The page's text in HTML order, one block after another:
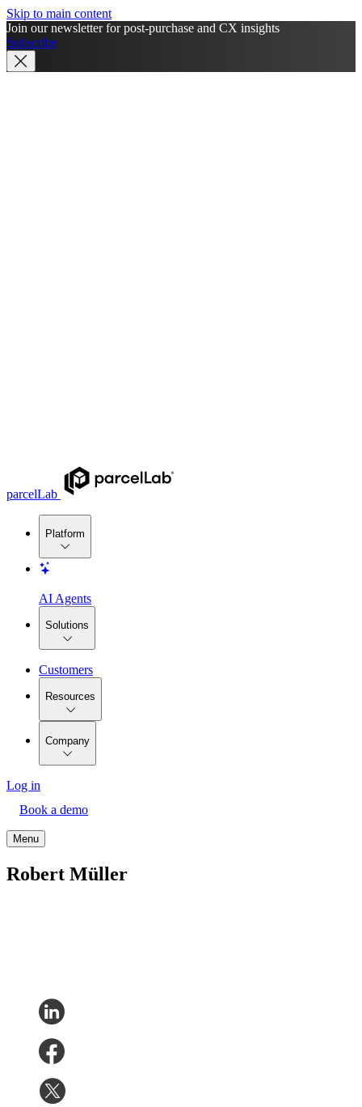
Skip to main content
Join our newsletter for post-purchase and CX insights
Subscribe
parcelLab
Platform
AI Agents
Solutions
Customers
Resources
Company
Log in
Book a demo
Menu
Robert Müller